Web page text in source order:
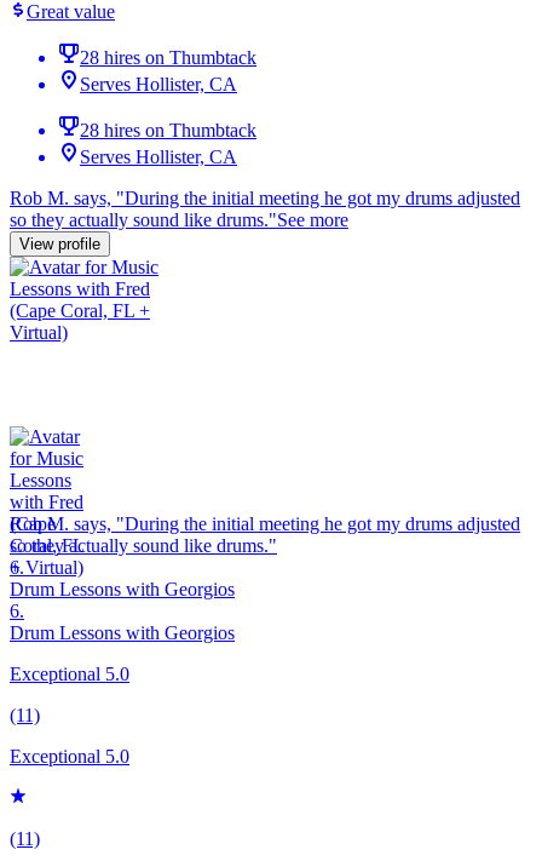
Great value
28 hires on Thumbtack
Serves Hollister, CA
28 hires on Thumbtack
Serves Hollister, CA
Rob M. says, "During the initial meeting he got my drums adjusted
so they actually sound like drums."See more
View profile
Rob M. says, "During the initial meeting he got my drums adjusted
so they actually sound like drums."
6.
Drum Lessons with Georgios
6.
Drum Lessons with Georgios
Exceptional 5.0
(11)
Exceptional 5.0
(11)